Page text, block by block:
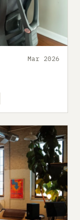
Mar 2026